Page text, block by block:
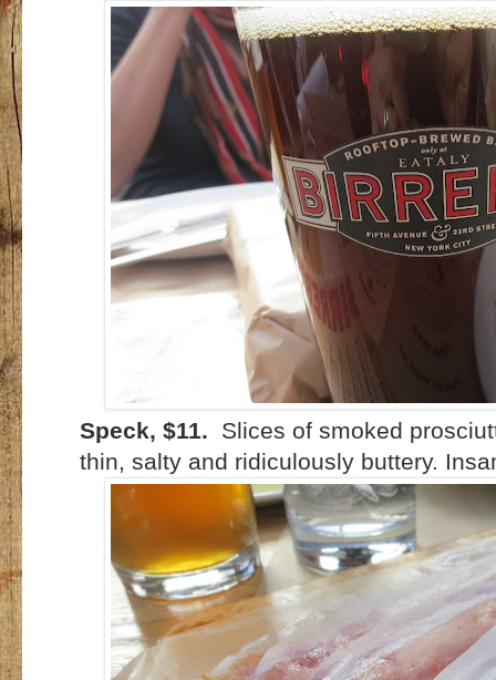
Speck, $11.
Slices of smoked
thin, salty and ridiculously buttery.